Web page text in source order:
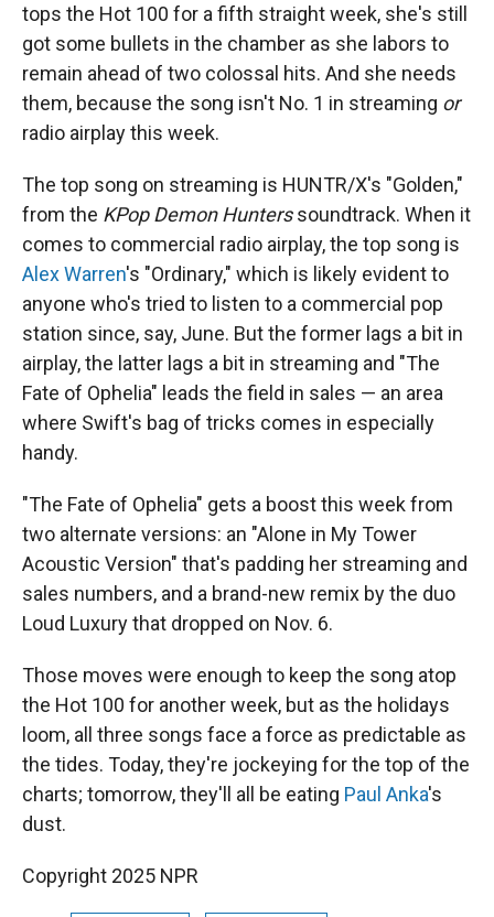
tops the Hot 100 for a fifth straight week, she's still
got some bullets in the chamber as she labors to
remain ahead of two colossal hits. And she needs
them, because the song isn't No. 1 in streaming or
radio airplay this week.
The top song on streaming is HUNTR/X's "Golden,"
from the KPop Demon Hunterssoundtrack. When it
comes to commercial radio airplay, the top song is
Alex Warren's "Ordinary," which is likely evident to
anyone who's tried to listen to a commercial pop
station since, say, June. But the former lags a bit in
airplay, the latter lags a bit in streaming and "The
Fate of Ophelia" leads the field in sales — an area
where Swift's bag of tricks comes in especially
handy.
"The Fate of Ophelia" gets a boost this week from
two alternate versions: an "Alone in My Tower
Acoustic Version" that's padding her streaming and
sales numbers, and a brand-new remix by the duo
Loud Luxury that dropped on Nov. 6.
Those moves were enough to keep the song atop
the Hot 100 for another week, but as the holidays
loom, all three songs face a force as predictable as
the tides. Today, they're jockeying for the top of the
charts; tomorrow, they'll all be eating Paul Anka's
dust.
Copyright 2025 NPR